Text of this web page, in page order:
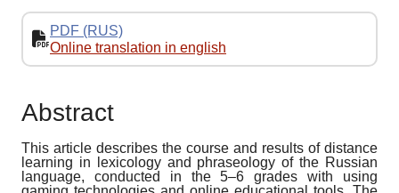
PDF (RUS)
Online translation in english
Abstract
This article describes the course and results of distance
learning in lexicology and phraseology of the Russian
language, conducted in the 5–6 grades with using